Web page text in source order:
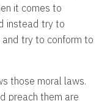
it comes to
instead try to
try to conform to
those moral laws.
preach them are